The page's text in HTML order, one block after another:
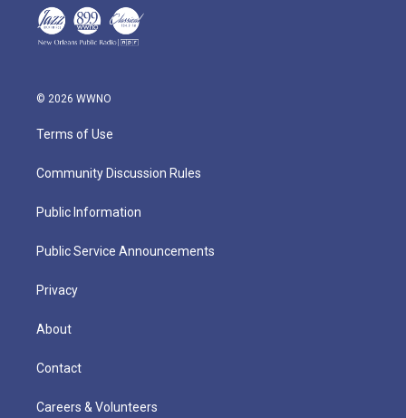
© 2026 WWNO
Terms of Use
Community Discussion Rules
Public Information
Public Service Announcements
Privacy
About
Contact
Careers & Volunteers